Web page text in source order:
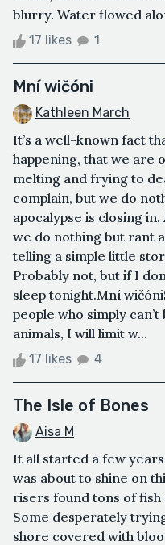
blurry. Water flowed
17 likes 1
Mní wičóni
Kathleen March
It’s a well-known fact
happening, that we are
melting and frying to
complain, but we do
apocalypse is closing
we do nothing but rant
telling a simple little
Probably not, but if I
sleep tonight.Mní
people who simply
animals, I will limit w...
17 likes 4
The Isle of Bones
Aisa M
It all started a few
was about to shine on
risers found tons of fish
Some desperately
shore covered with